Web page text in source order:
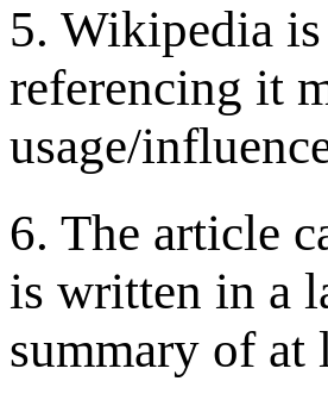
5. Wikipedia
referencing it
usage/
6. The article
is written in a
summary of at